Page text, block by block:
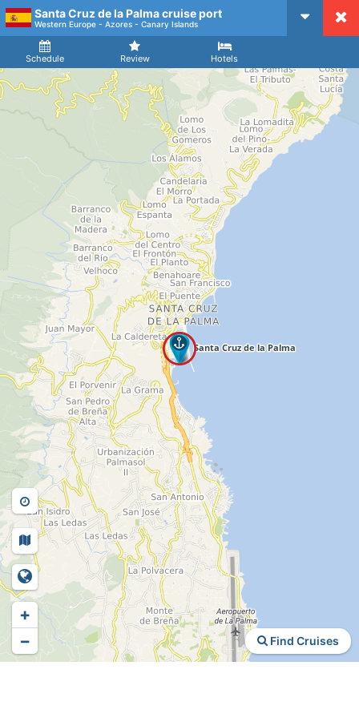
CruiseMapper
Santa Cruz de la Palma cruise port
Western Europe - Azores - Canary Islands
Schedule Review Hotels
Arrival
Find Cruises
+
−